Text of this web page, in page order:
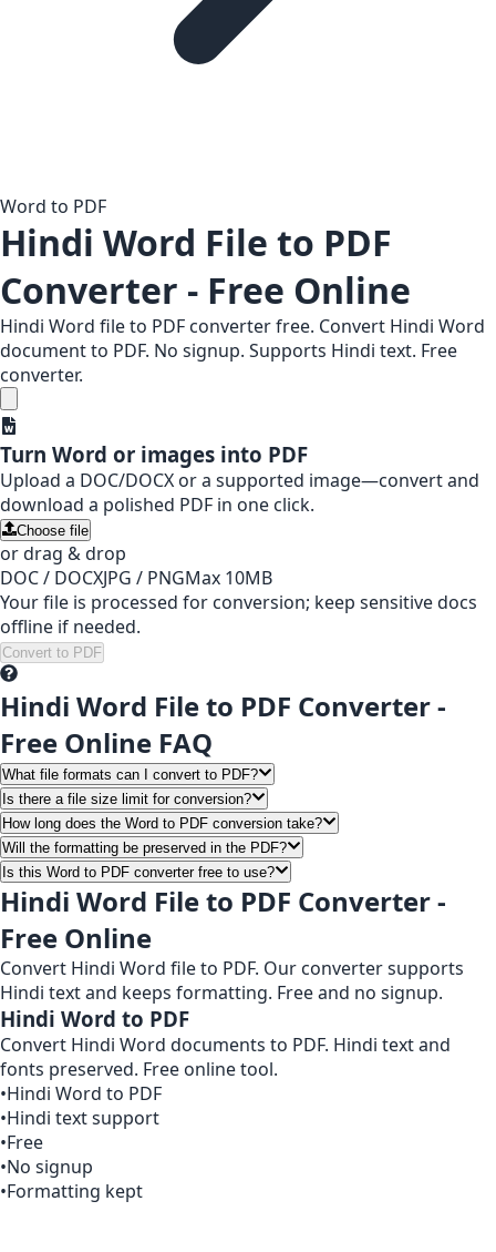
Word to PDF
Hindi Word File to PDF
Converter - Free Online
Hindi Word file to PDF converter free. Convert Hindi Word
document to PDF. No signup. Supports Hindi text. Free
converter.
Turn Word or images into PDF
Upload a DOC/DOCX or a supported image—convert and
download a polished PDF in one click.
Choose file
or drag & drop
DOC / DOCXJPG / PNGMax 10MB
Your file is processed for conversion; keep sensitive docs
offline if needed.
Convert to PDF
Hindi Word File to PDF Converter -
Free Online FAQ
What file formats can I convert to PDF?
Is there a file size limit for conversion?
How long does the Word to PDF conversion take?
Will the formatting be preserved in the PDF?
Is this Word to PDF converter free to use?
Hindi Word File to PDF Converter -
Free Online
Convert Hindi Word file to PDF. Our converter supports
Hindi text and keeps formatting. Free and no signup.
Hindi Word to PDF
Convert Hindi Word documents to PDF. Hindi text and
fonts preserved. Free online tool.
•Hindi Word to PDF
•Hindi text support
•Free
•No signup
•Formatting kept